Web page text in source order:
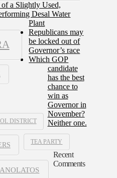
DISTRICT
TEA PARTY
a Slightly Used,
Desal Water
Plant
Republicans may
be locked out of
Governor’s race
Which GOP
candidate
has the best
chance to
win as
Governor in
November?
Neither one.
Recent
Comments